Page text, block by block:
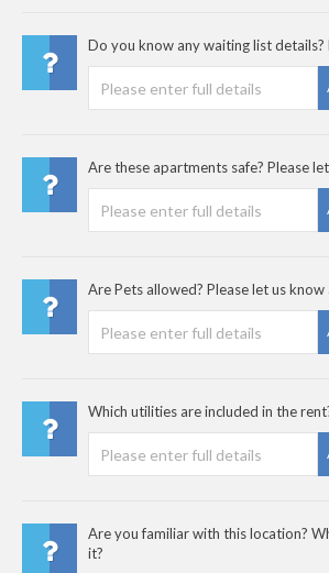
Do you know any waiting list details?
Are these apartments safe? Please
Are Pets allowed? Please let us know
Which utilities are included in the
Are you familiar with this location?
it?